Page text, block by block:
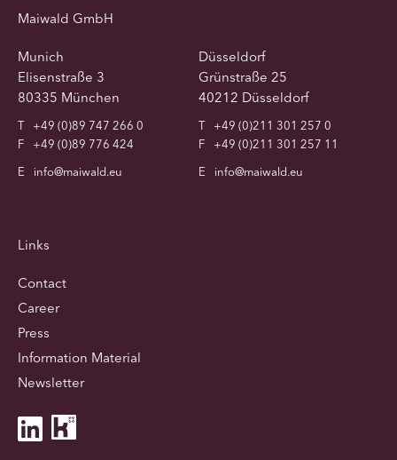
Maiwald GmbH
Munich
Elisenstraße 3
80335 München
T
+49 (0)89 747 266 0
F
+49 (0)89 776 424
E
info@maiwald.eu
Düsseldorf
Grünstraße 25
40212 Düsseldorf
T
+49 (0)211 301 257 0
F
+49 (0)211 301 257 11
E
info@maiwald.eu
Links
Contact
Career
Press
Information Material
Newsletter